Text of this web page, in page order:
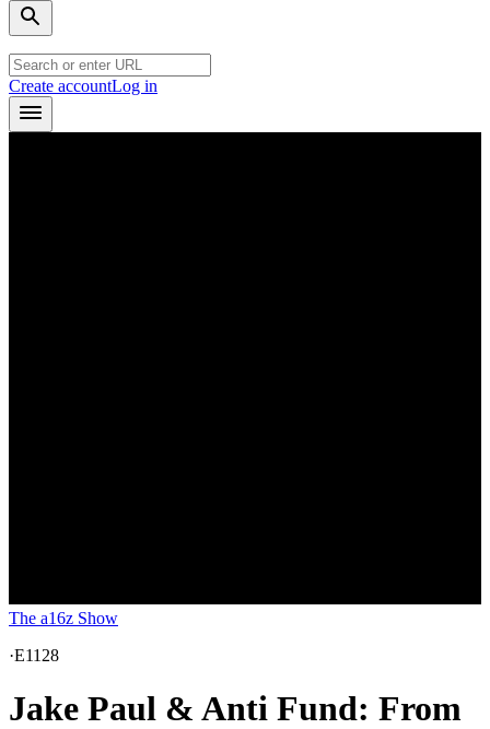
Create accountLog in
The a16z Show
·E1128
Jake Paul & Anti Fund: From